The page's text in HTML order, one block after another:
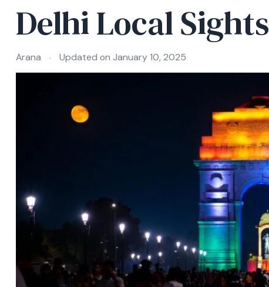
Delhi Local
Arana Updated on January 10, 2025